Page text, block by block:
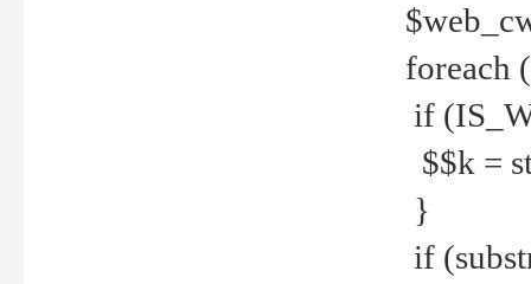
foreach
if
$$k =
}
if